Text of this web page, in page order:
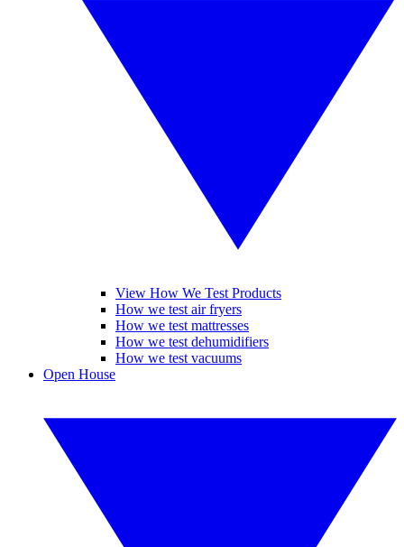
View How We Test Products
How we test air fryers
How we test mattresses
How we test dehumidifiers
How we test vacuums
Open House